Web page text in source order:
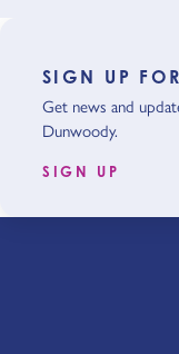
SIGN UP
Get news and
Dunwoody.
SIGN UP